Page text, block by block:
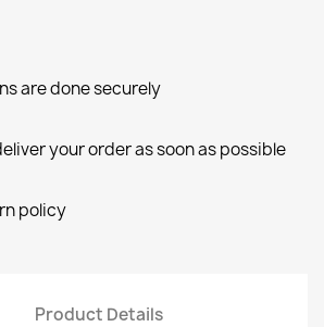
are done securely
your order as soon as possible
policy
Product Details